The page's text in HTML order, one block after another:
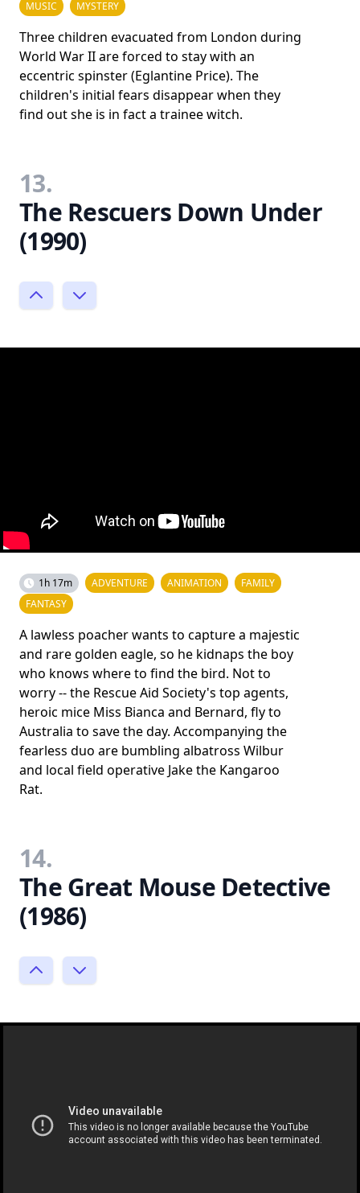
MUSIC MYSTERY
Three children evacuated from London during
World War II are forced to stay with an
eccentric spinster (Eglantine Price). The
children's initial fears disappear when they
find out she is in fact a trainee witch.
13.
The Rescuers Down Under
(1990)
1h 17m ADVENTURE ANIMATION
FAMILY
FANTASY
A lawless poacher wants to capture a majestic
and rare golden eagle, so he kidnaps the boy
who knows where to find the bird. Not to
worry -- the Rescue Aid Society's top agents,
heroic mice Miss Bianca and Bernard, fly to
Australia to save the day. Accompanying the
fearless duo are bumbling albatross Wilbur
and local field operative Jake the Kangaroo
Rat.
14.
The Great Mouse Detective
(1986)